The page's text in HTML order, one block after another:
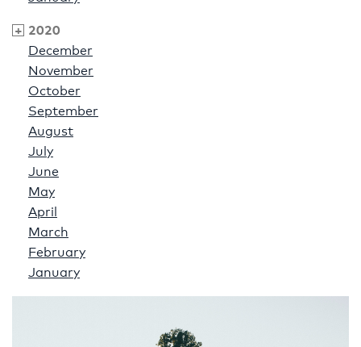
2020
December
November
October
September
August
July
June
May
April
March
February
January